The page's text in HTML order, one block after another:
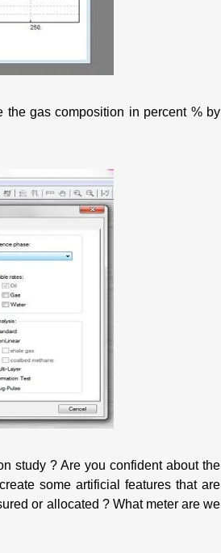
the gas composition in percent % by
study ? Are you confident about the
some artificial features that are
or allocated ? What meter are we